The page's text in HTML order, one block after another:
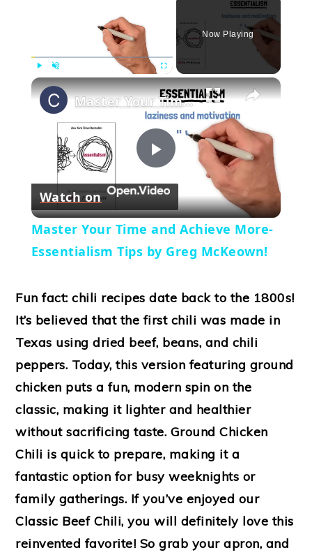
Now Playing
×
Play
Video
Master Your Time and Achieve More- Essentialism Tips by Greg McKeown!
Watch on
Master Your Time and Achieve More-
Essentialism Tips by Greg McKeown!
Fun fact: chili recipes date back to the 1800s!
It’s believed that the first chili was made in
Texas using dried beef, beans, and chili
peppers. Today, this version featuring ground
chicken puts a fun, modern spin on the
classic, making it lighter and healthier
without sacrificing taste. Ground Chicken
Chili is quick to prepare, making it a
fantastic option for busy weeknights or
family gatherings. If you’ve enjoyed our
Classic Beef Chili, you will definitely love this
reinvented favorite! So grab your apron, and